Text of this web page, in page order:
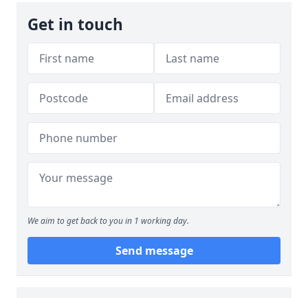
Get in touch
We aim to get back to you in 1 working day.
Send message